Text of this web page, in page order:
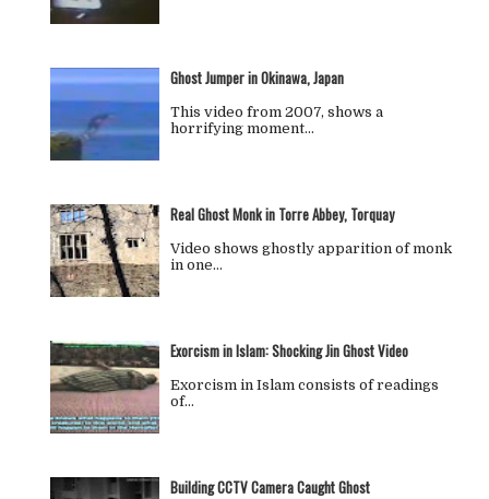
Ghost Jumper in Okinawa, Japan
This video from 2007, shows a
horrifying moment…
Real Ghost Monk in Torre Abbey, Torquay
Video shows ghostly apparition of monk
in one…
Exorcism in Islam: Shocking Jin Ghost Video
Exorcism in Islam consists of readings
of…
Building CCTV Camera Caught Ghost